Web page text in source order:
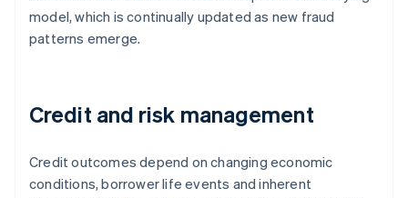
model, which is continually updated as new fraud
patterns emerge.
Credit and risk management
Credit outcomes depend on changing economic
conditions, borrower life events and inherent